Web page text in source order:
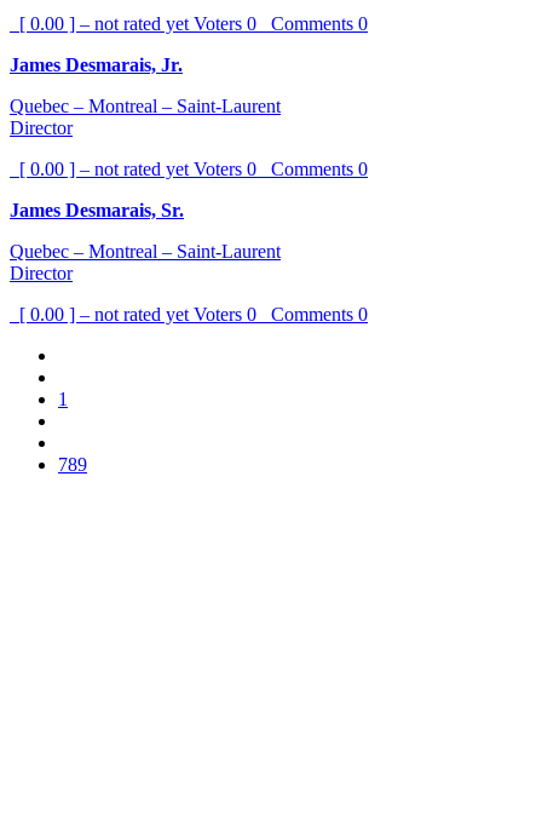
[ 0.00 ] – not rated yet Voters 0 Comments 0
James Desmarais, Jr.
Quebec – Montreal – Saint-Laurent
Director
[ 0.00 ] – not rated yet Voters 0 Comments 0
James Desmarais, Sr.
Quebec – Montreal – Saint-Laurent
Director
[ 0.00 ] – not rated yet Voters 0 Comments 0
1
789